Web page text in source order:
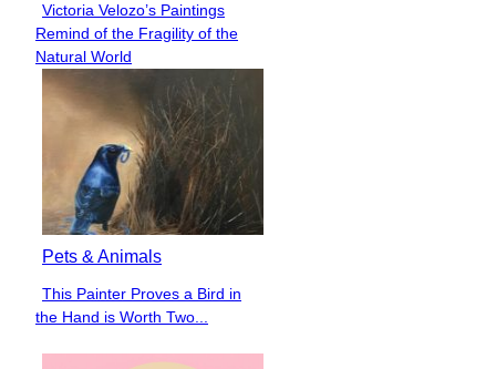
Section
Heading
Victoria Velozo’s Paintings
Remind of the Fragility of the
Natural World
Pets & Animals
Section
This Painter Proves a Bird in
the Hand is Worth Two...